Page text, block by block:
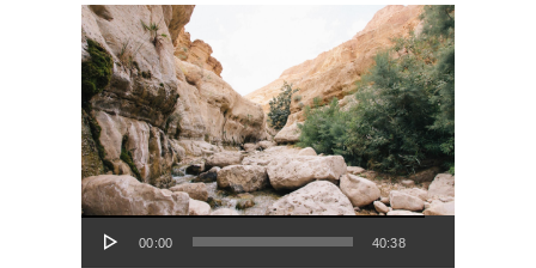
Audio Player
00:00 40:38